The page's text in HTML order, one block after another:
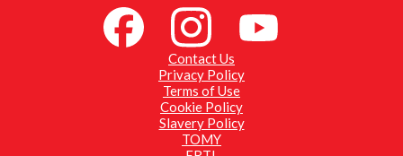
Contact Us
Privacy Policy
Terms of Use
Cookie Policy
Slavery Policy
TOMY